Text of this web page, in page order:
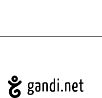
Navigation